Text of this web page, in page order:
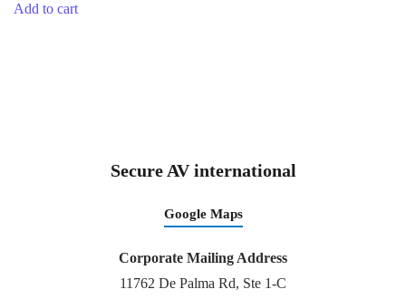
Add to cart
Secure AV international
Google Maps
Corporate Mailing Address
11762 De Palma Rd, Ste 1-C